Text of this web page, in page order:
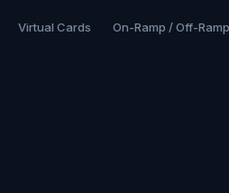
Virtual Cards On-Ramp / Off-Ramp